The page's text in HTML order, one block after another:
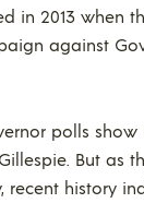
in 2013 when
against
polls
But as
recent history